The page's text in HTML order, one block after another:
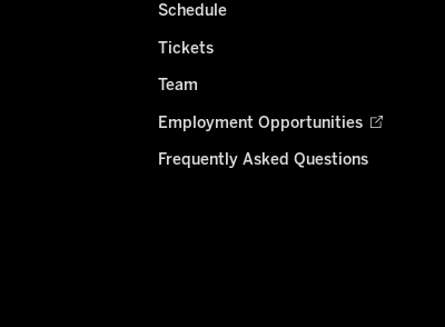
Schedule
Tickets
Team
Employment Opportunities
Frequently Asked Questions